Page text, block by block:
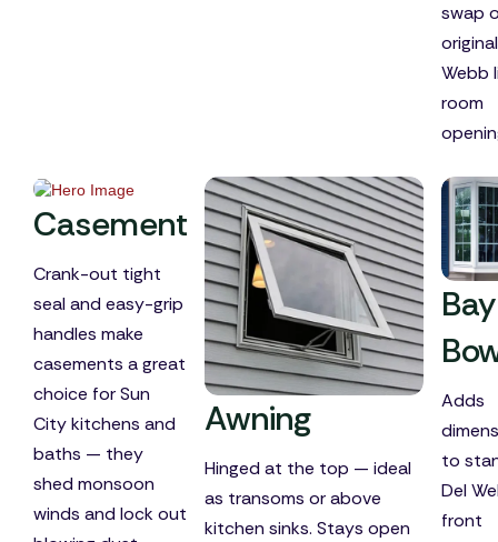
swap
Webb
room
Casement
Crank-out tight
seal and easy-grip
handles make
casements a great
choice for Sun
City kitchens and
baths — they
shed monsoon
winds and lock out
Awning
Hinged at the top — ideal
as transoms or above
kitchen sinks. Stays open
Adds
to
Del
front